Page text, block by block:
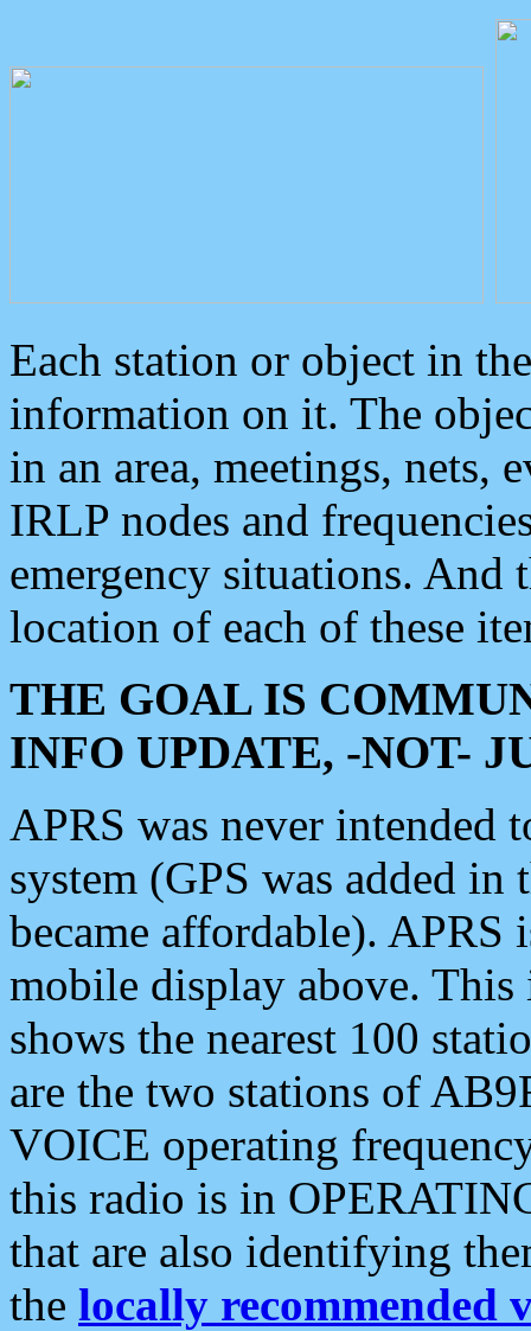
Each station or object in
information on it. The
in an area, meetings, nets,
IRLP nodes and
emergency situations. And
location of each of these
THE GOAL IS
INFO UPDATE, -NOT-
APRS was never intended
system (GPS was added
became affordable). APRS
mobile display above.
shows the nearest 100
are the two stations of
VOICE operating
this radio is in
that are also identifying
the locally recommended